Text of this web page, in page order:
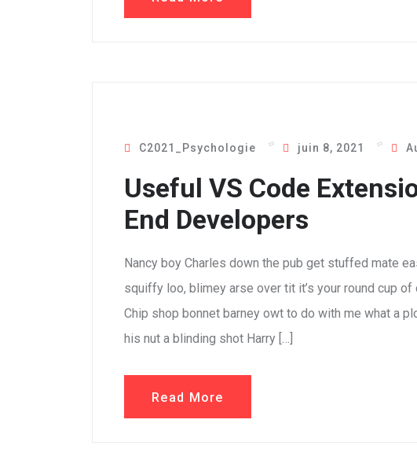
C2021_Psychologie juin 8, 2021
Useful VS Code
End Developers
Nancy boy Charles down the pub get stuffed mate
squiffy loo, blimey arse over tit it’s your round cup
Chip shop bonnet barney owt to do with me what a
his nut a blinding shot Harry […]
Read More